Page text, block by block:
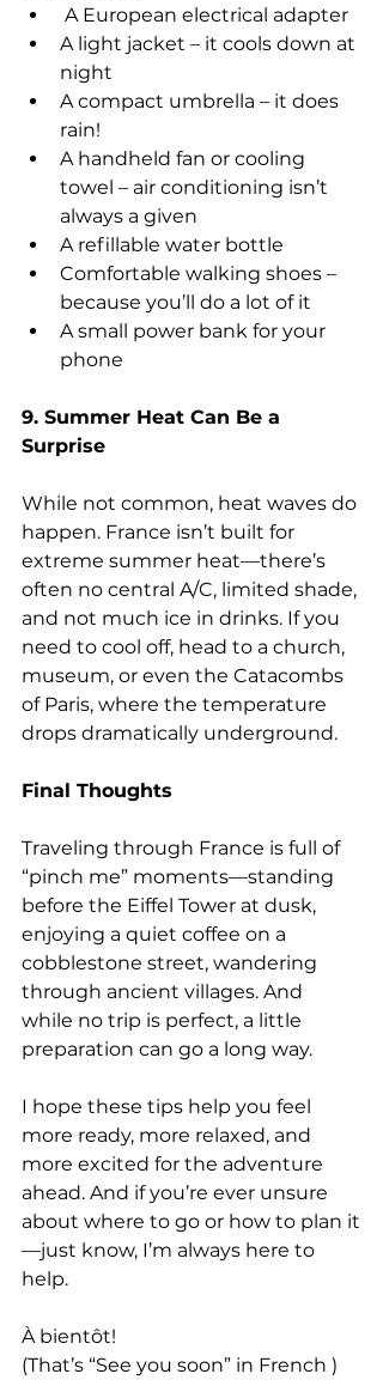
A European electrical adapter
A light jacket – it cools down at
night
A compact umbrella – it does
rain!
A handheld fan or cooling
towel – air conditioning isn’t
always a given
A refillable water bottle
Comfortable walking shoes –
because you’ll do a lot of it
A small power bank for your
phone
9. Summer Heat Can Be a
Surprise
While not common, heat waves do
happen. France isn’t built for
extreme summer heat—there’s
often no central A/C, limited shade,
and not much ice in drinks. If you
need to cool off, head to a church,
museum, or even the Catacombs
of Paris, where the temperature
drops dramatically underground.
Final Thoughts
Traveling through France is full of
“pinch me” moments—standing
before the Eiffel Tower at dusk,
enjoying a quiet coffee on a
cobblestone street, wandering
through ancient villages. And
while no trip is perfect, a little
preparation can go a long way.
I hope these tips help you feel
more ready, more relaxed, and
more excited for the adventure
ahead. And if you’re ever unsure
about where to go or how to plan it
—just know, I’m always here to
help.
À bientôt!
(That’s “See you soon” in French )